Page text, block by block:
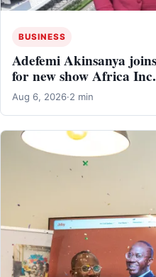
BUSINESS
Adefemi Akinsanya
for new show Africa Inc.
Aug 6, 2026·2 min